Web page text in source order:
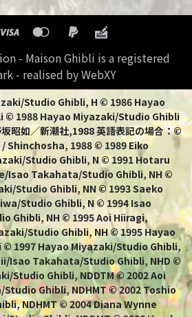
- Maison Ghibli is a registered
- realised by WebXY
Studio Ghibli, H © 1986 Hayao
© 1988 Hayao Miyazaki/Studio Ghibli
昭如／新潮社,1988 英語表記の場合：©
Shinchosha, 1988 © 1989 Eiko
Studio Ghibli, N © 1991 Hotaru
Isao Takahata/Studio Ghibli, NH ©
Studio Ghibli, NN © 1993 Saeko
Studio Ghibli, N © 1994 Isao
Ghibli, NH © 1995 Aoi Hiiragi,
Studio Ghibli, NH © 1995 Hayao
1997 Hayao Miyazaki/Studio Ghibli,
Isao Takahata/Studio Ghibli, NHD ©
Studio Ghibli, NDDTM © 2002 Aoi
Ghibli, NDHMT © 2002 Toshio
NDHMT © 2004 Diana Wynne